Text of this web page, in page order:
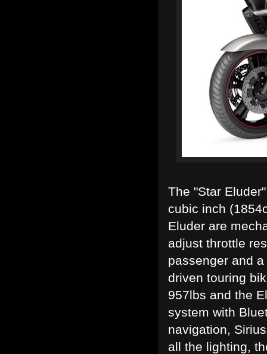
The "Star
cubic inch
Eluder are
adjust throttle
passenger and
driven touring
957lbs and the
system with
navigation,
all the lighting,